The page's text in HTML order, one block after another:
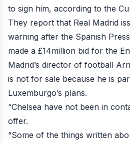
to sign him, according to the
They report that Real Madrid
warning after the Spanish
made a £14million bid for the
Madrid’s director of football
is not for sale because he is
Luxemburgo’s plans.
“Chelsea have not been in
offer.
“Some of the things written